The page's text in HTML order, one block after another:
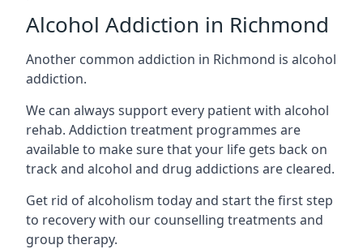
Alcohol Addiction in Richmond
Another common addiction in Richmond is alcohol
addiction.
We can always support every patient with alcohol
rehab. Addiction treatment programmes are
available to make sure that your life gets back on
track and alcohol and drug addictions are cleared.
Get rid of alcoholism today and start the first step
to recovery with our counselling treatments and
group therapy.